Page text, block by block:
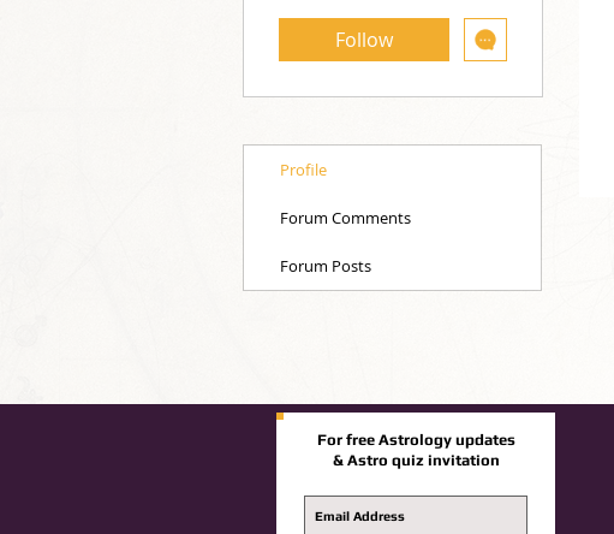
Follow
Profile
Forum Comments
Forum Posts
For free Astrology updates
& Astro quiz invitation